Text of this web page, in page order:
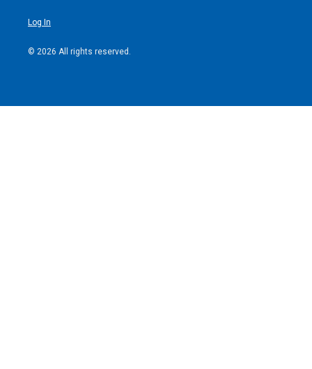
Log In
© 2026 All rights reserved.